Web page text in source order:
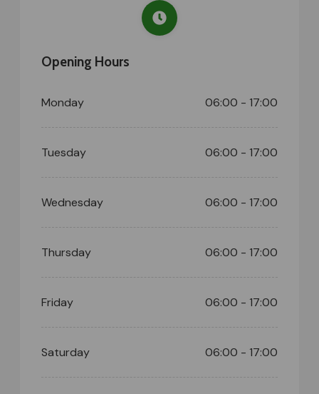
Opening Hours
Monday 06:00 - 17:00
Tuesday 06:00 - 17:00
Wednesday 06:00 - 17:00
Thursday 06:00 - 17:00
Friday 06:00 - 17:00
Saturday 06:00 - 17:00